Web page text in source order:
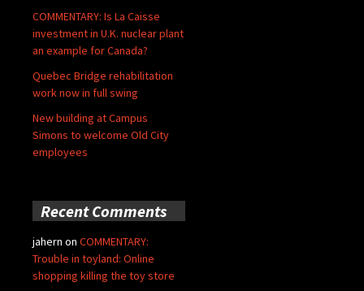
COMMENTARY: Is La Caisse
investment in U.K. nuclear plant
an example for Canada?
Quebec Bridge rehabilitation
work now in full swing
New building at Campus
Simons to welcome Old City
employees
Recent Comments
jahern on COMMENTARY:
Trouble in toyland: Online
shopping killing the toy store